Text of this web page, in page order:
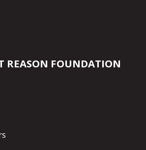
REASON FOUNDATION